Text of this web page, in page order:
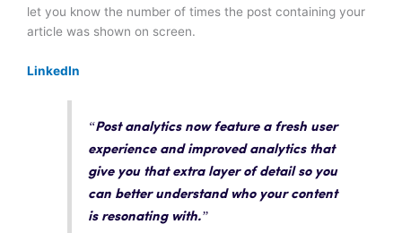
let you know the number of times the post containing your
article was shown on screen.
LinkedIn
“Post analytics now feature a fresh user
experience and improved analyticsthat
give you that extra layer of detail so you
can better understand who your content
is resonating with.”